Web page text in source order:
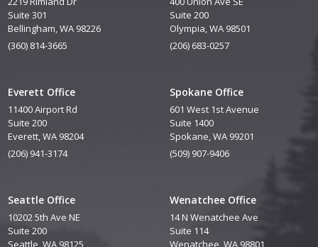
Suite 301
Bellingham, WA 98226
(360) 814-3665
Everett Office
11400 Airport Rd
Suite 200
Everett, WA 98204
(206) 941-3174
Seattle Office
10202 5th Ave NE
Suite 200
Seattle, WA 98125
Suite 200
Olympia, WA 98501
(206) 683-0257
Spokane Office
601 West 1st Avenue
Suite 1400
Spokane, WA 99201
(509) 907-9406
Wenatchee Office
14 N Wenatchee Ave
Suite 114
Wenatchee, WA 98801